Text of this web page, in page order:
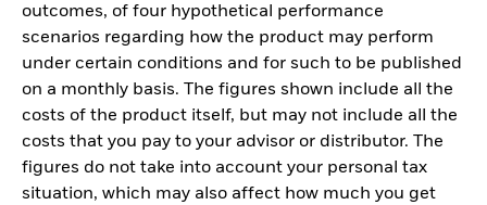
outcomes, of four hypothetical performance
scenarios regarding how the product may perform
under certain conditions and for such to be published
on a monthly basis. The figures shown include all the
costs of the product itself, but may not include all the
costs that you pay to your advisor or distributor. The
figures do not take into account your personal tax
situation, which may also affect how much you get